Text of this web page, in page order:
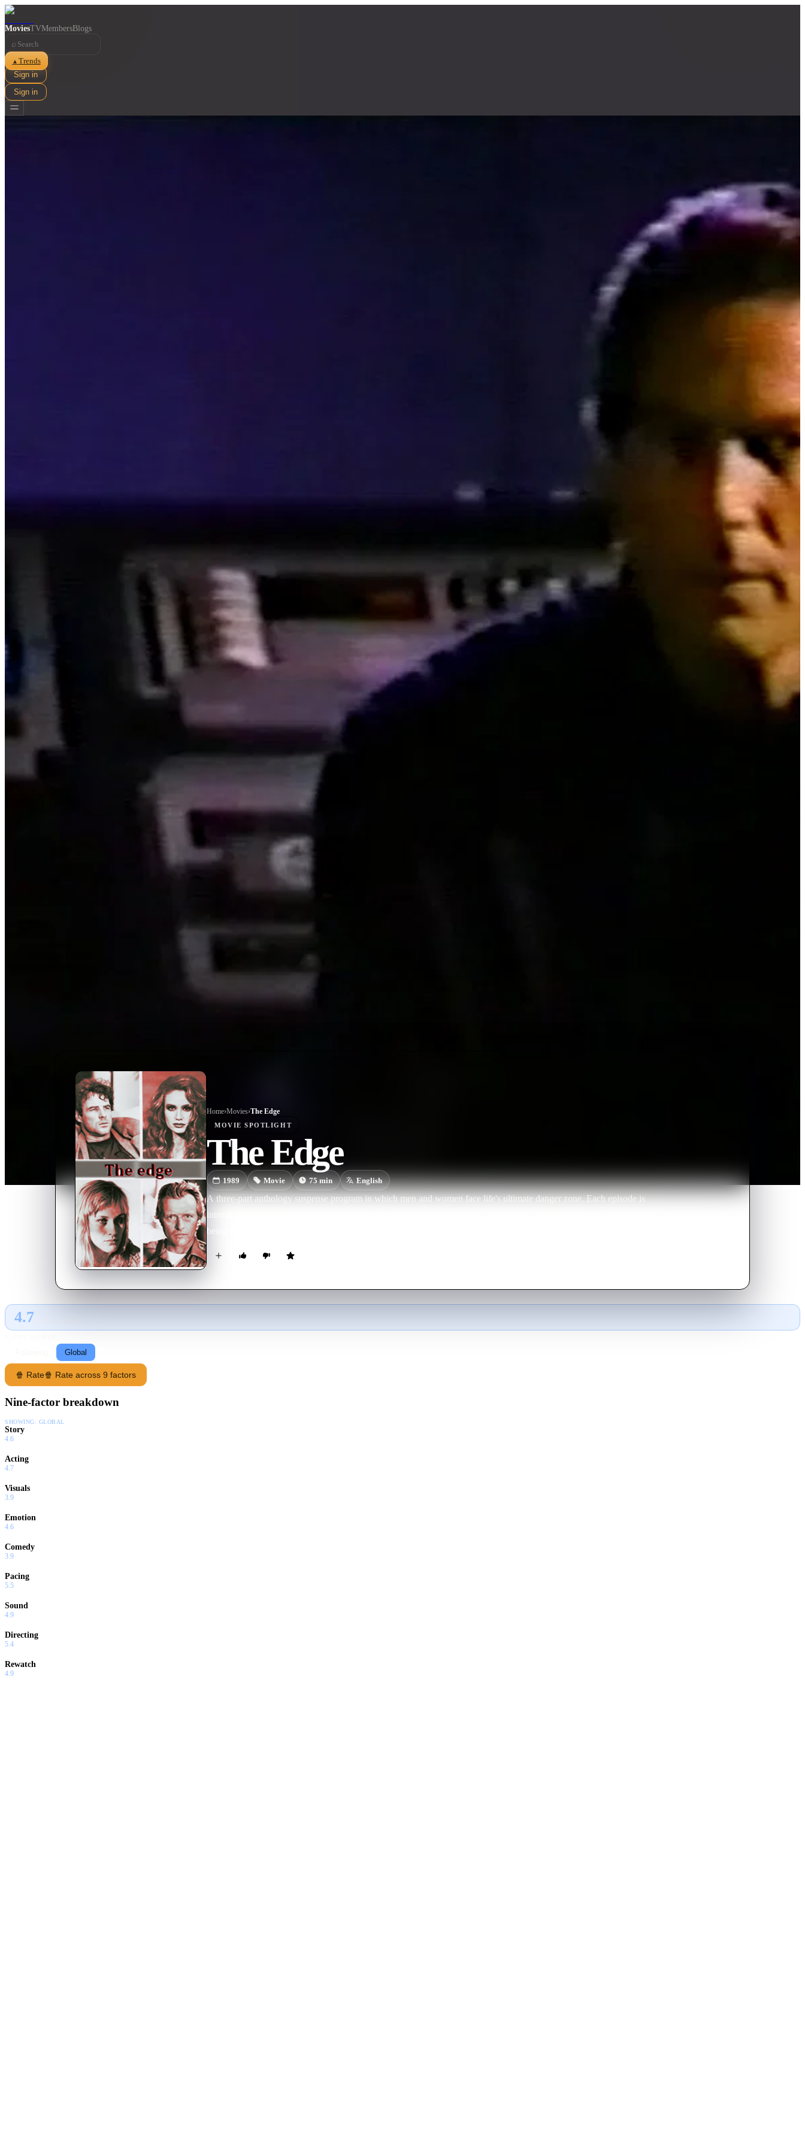
MoviesTVMembersBlogs
⌕
▲ Trends
Sign in
Sign in
Home›Movies›The Edge
MOVIE SPOTLIGHT
The Edge
1989 Movie 75min English
A three-part anthology suspense program in which men and women face life's ultimate danger zone. Each episode is
introduced by a mysterious figure known as The Watcher (Barry Sattels), who arrives on the scene just as strange things
being to happen - pushing men and women in crisis over the edge and into bizarre, unexpected actions.
4.7
Global
🍿 Rate🍿 Rate across 9 factors
Nine-factor breakdown
SHOWING: GLOBAL
Story
4.6
Acting
4.7
Visuals
3.9
Emotion
4.6
Comedy
3.9
Pacing
5.5
Sound
4.9
Directing
5.4
Rewatch
4.9